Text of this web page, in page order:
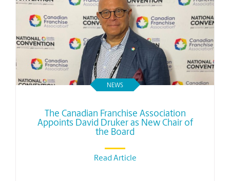
NEWS
The Canadian Franchise Association
Appoints David Druker as New Chair of
the Board
Read Article